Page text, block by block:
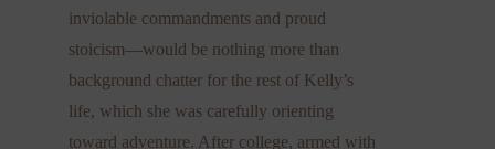
inviolable commandments and proud
stoicism—would be nothing more than
background chatter for the rest of Kelly’s
life, which she was carefully orienting
toward adventure. After college, armed with